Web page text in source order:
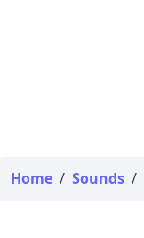
Home / Sounds /